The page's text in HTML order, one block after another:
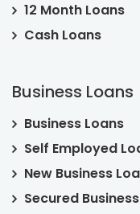
12 Month Loans
Cash Loans
Business Loans
Business Loans
Self Employed
New Business
Secured